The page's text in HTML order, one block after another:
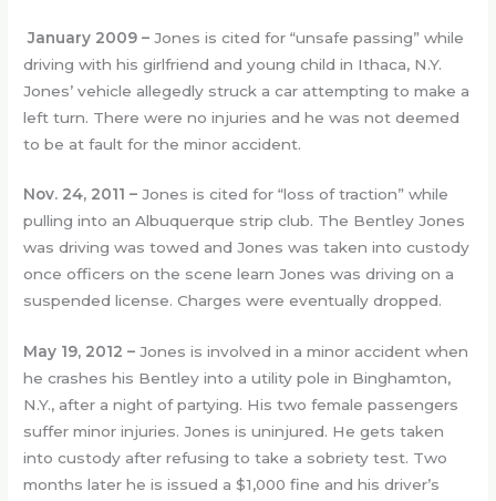
January 2009 – Jones is cited for “unsafe passing” while
driving with his girlfriend and young child in Ithaca, N.Y.
Jones’ vehicle allegedly struck a car attempting to make a
left turn. There were no injuries and he was not deemed
to be at fault for the minor accident.
Nov. 24, 2011 – Jones is cited for “loss of traction” while
pulling into an Albuquerque strip club. The Bentley Jones
was driving was towed and Jones was taken into custody
once officers on the scene learn Jones was driving on a
suspended license. Charges were eventually dropped.
May 19, 2012 – Jones is involved in a minor accident when
he crashes his Bentley into a utility pole in Binghamton,
N.Y., after a night of partying. His two female passengers
suffer minor injuries. Jones is uninjured. He gets taken
into custody after refusing to take a sobriety test. Two
months later he is issued a $1,000 fine and his driver’s